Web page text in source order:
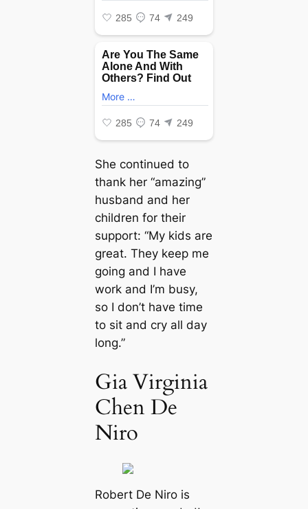
She continued to
thank her “amazing”
husband and her
children for their
support: “My kids are
great. They keep me
going and I have
work and I’m busy,
so I don’t have time
to sit and cry all day
long.”
Gia Virginia
Chen De
Niro
Robert De Niro is